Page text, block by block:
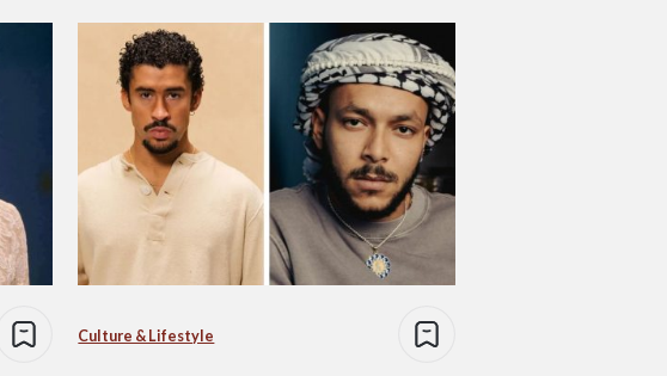
Culture & Lifestyle